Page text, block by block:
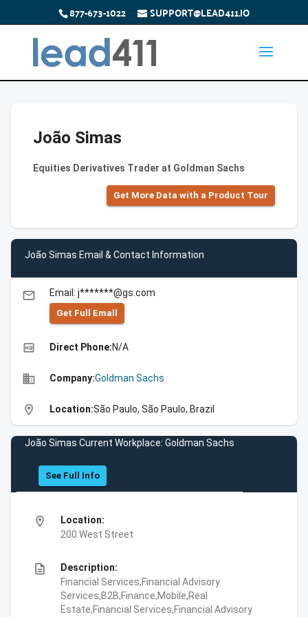
877-673-1022 SUPPORT@LEAD411.IO
João Simas
Equities Derivatives Trader at Goldman Sachs
Get More Data with a Product Tour
João Simas Email & Contact Information
email Email: j*******@gs.com
Get Full Emall
high_quality Direct Phone:N/A
business Company:Goldman Sachs
location_on Location:São Paulo, São Paulo, Brazil
João Simas Current Workplace: Goldman Sachs
See Full Info
location_on
Location:
200 West Street
description
Description:
Financial Services,Financial Advisory
Services,B2B,Finance,Mobile,Real
Estate,Financial Services,Financial Advisory